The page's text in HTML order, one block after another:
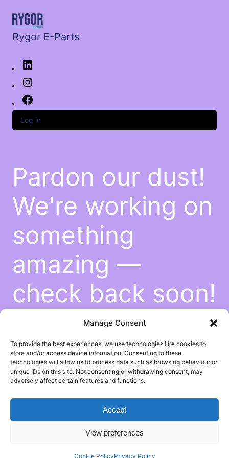
Manage Consent
To provide the best experiences, we use technologies like cookies to
store and/or access device information. Consenting to these
technologies will allow us to process data such as browsing behaviour or
unique IDs on this site. Not consenting or withdrawing consent, may
adversely affect certain features and functions.
Accept
View preferences
Cookie PolicyPrivacy Policy
Rygor E-Parts
Log in
Pardon our dust!
We're working on
something
amazing —
check back soon!